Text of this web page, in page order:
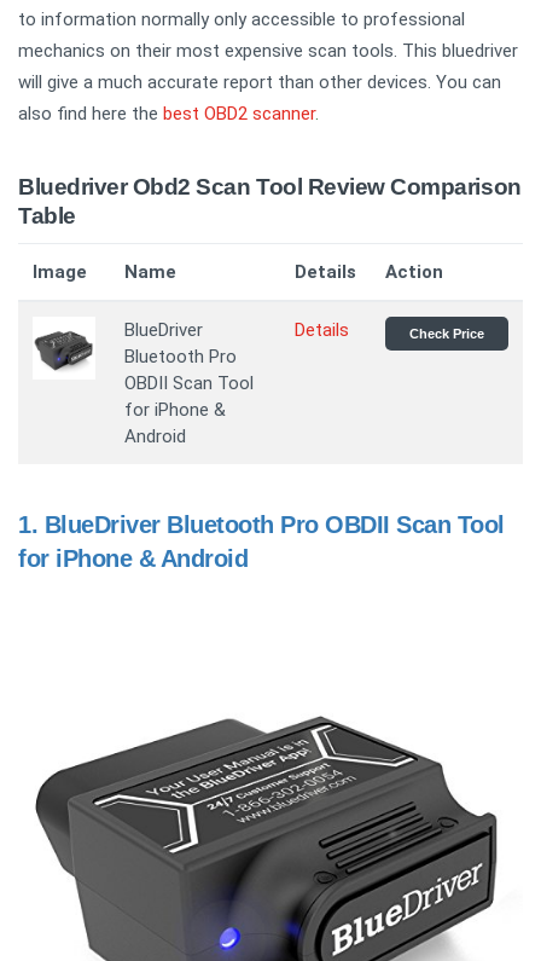
to information normally only accessible to professional
mechanics on their most expensive scan tools. This bluedriver
will give a much accurate report than other devices. You can
also find here the best OBD2 scanner.
Bluedriver Obd2 Scan Tool Review Comparison
Table
Image Name Details Action
BlueDriver
Bluetooth Pro
OBDII Scan Tool
for iPhone &
Android
Details Check Price
1. BlueDriver Bluetooth Pro OBDII Scan Tool
for iPhone & Android